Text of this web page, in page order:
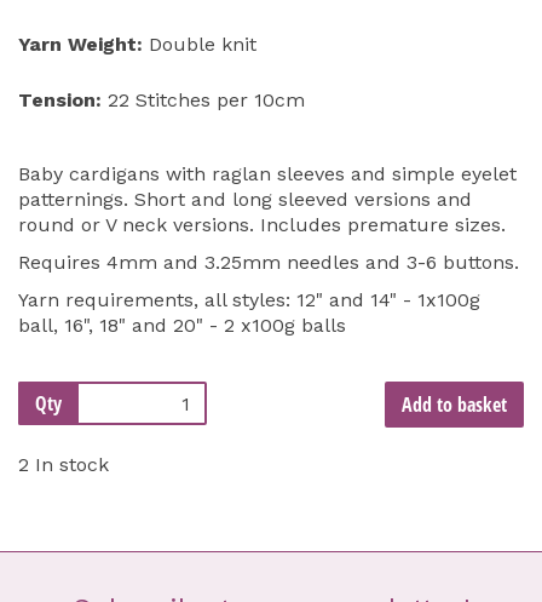
Yarn Weight: Double knit
Tension: 22 Stitches per 10cm
Baby cardigans with raglan sleeves and simple eyelet
patternings. Short and long sleeved versions and
round or V neck versions. Includes premature sizes.
Requires 4mm and 3.25mm needles and 3-6 buttons.
Yarn requirements, all styles: 12" and 14" - 1x100g
ball, 16", 18" and 20" - 2 x100g balls
Qty Add to basket
2 In stock